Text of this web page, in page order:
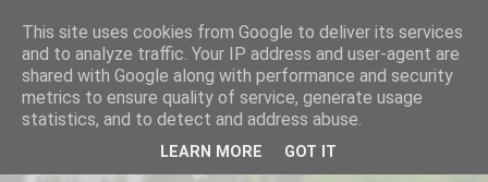
Hanshi's Blog
Martial Arts Blog about Hanshi Neil Hourston 9th Degree
Black Belt Kempo.
This site uses cookies from Google to deliver its services
and to analyze traffic. Your IP address and user-agent are
shared with Google along with performance and security
metrics to ensure quality of service, generate usage
statistics, and to detect and address abuse.
LEARN MORE GOT IT